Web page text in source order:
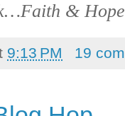
& Hope
9:13 PM 19